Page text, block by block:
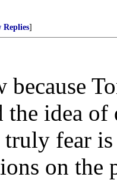
Replies]
because
idea of
fear
on